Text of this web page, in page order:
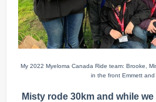
My 2022 Myeloma Canada Ride team: Brooke,
in the front Emmett and
Misty rode 30km and while